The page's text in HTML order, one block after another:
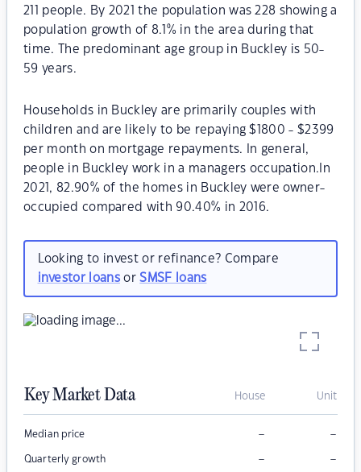
211 people. By 2021 the population was 228 showing a
population growth of 8.1% in the area during that
time. The predominant age group in Buckley is 50-
59 years.
Households in Buckley are primarily couples with
children and are likely to be repaying $1800 - $2399
per month on mortgage repayments. In general,
people in Buckley work in a managers occupation.In
2021, 82.90% of the homes in Buckley were owner-
occupied compared with 90.40% in 2016.
Looking to invest or refinance? Compare
investor loansorSMSF loans
Key Market Data House Unit
Median price – –
Quarterly growth – –